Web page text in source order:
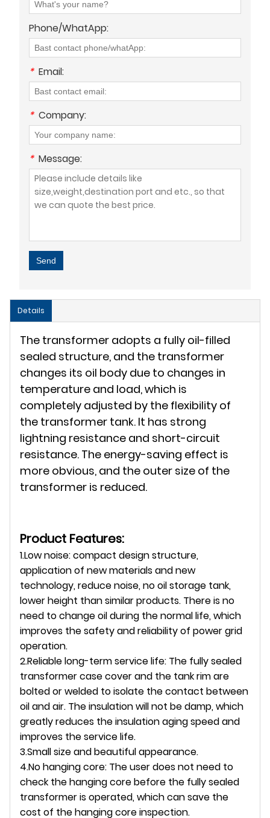
Phone/WhatApp:
* Email:
* Company:
* Message:
Send
Details
The transformer adopts a fully oil-filled
sealed structure, and the transformer
changes its oil body due to changes in
temperature and load, which is
completely adjusted by the flexibility of
the transformer tank. It has strong
lightning resistance and short-circuit
resistance. The energy-saving effect is
more obvious, and the outer size of the
transformer is reduced.
Product Features:
1.Low noise: compact design structure,
application of new materials and new
technology, reduce noise, no oil storage tank,
lower height than similar products. There is no
need to change oil during the normal life, which
improves the safety and reliability of power grid
operation.
2.Reliable long-term service life: The fully sealed
transformer case cover and the tank rim are
bolted or welded to isolate the contact between
oil and air. The insulation will not be damp, which
greatly reduces the insulation aging speed and
improves the service life.
3.Small size and beautiful appearance.
4.No hanging core: The user does not need to
check the hanging core before the fully sealed
transformer is operated, which can save the
cost of the hanging core inspection.